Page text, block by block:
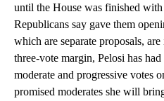
until the House was finished
Republicans say gave them
which are separate proposals,
three-vote margin, Pelosi has
moderate and progressive votes
promised moderates she will